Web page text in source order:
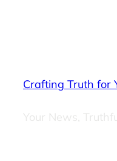
Crafting Truth for
Your News,